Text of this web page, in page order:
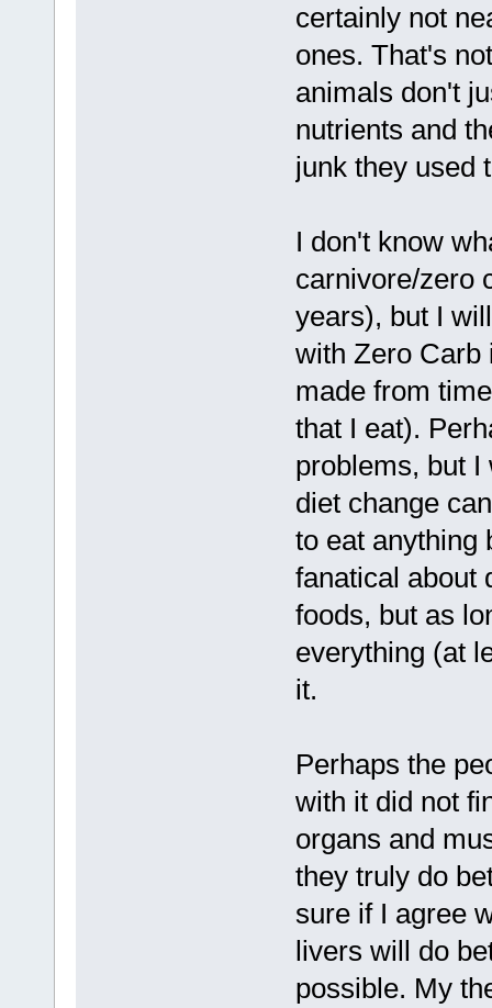
certainly not
ones. That's
animals don't
nutrients and
junk they used
I don't know
carnivore/zero
years), but I
with Zero Carb
made from
that I eat).
problems, but I
diet change
to eat anything
fanatical about
foods, but as
everything (at
it.
Perhaps the
with it did not
organs and
they truly do
sure if I agree
livers will do
possible. My